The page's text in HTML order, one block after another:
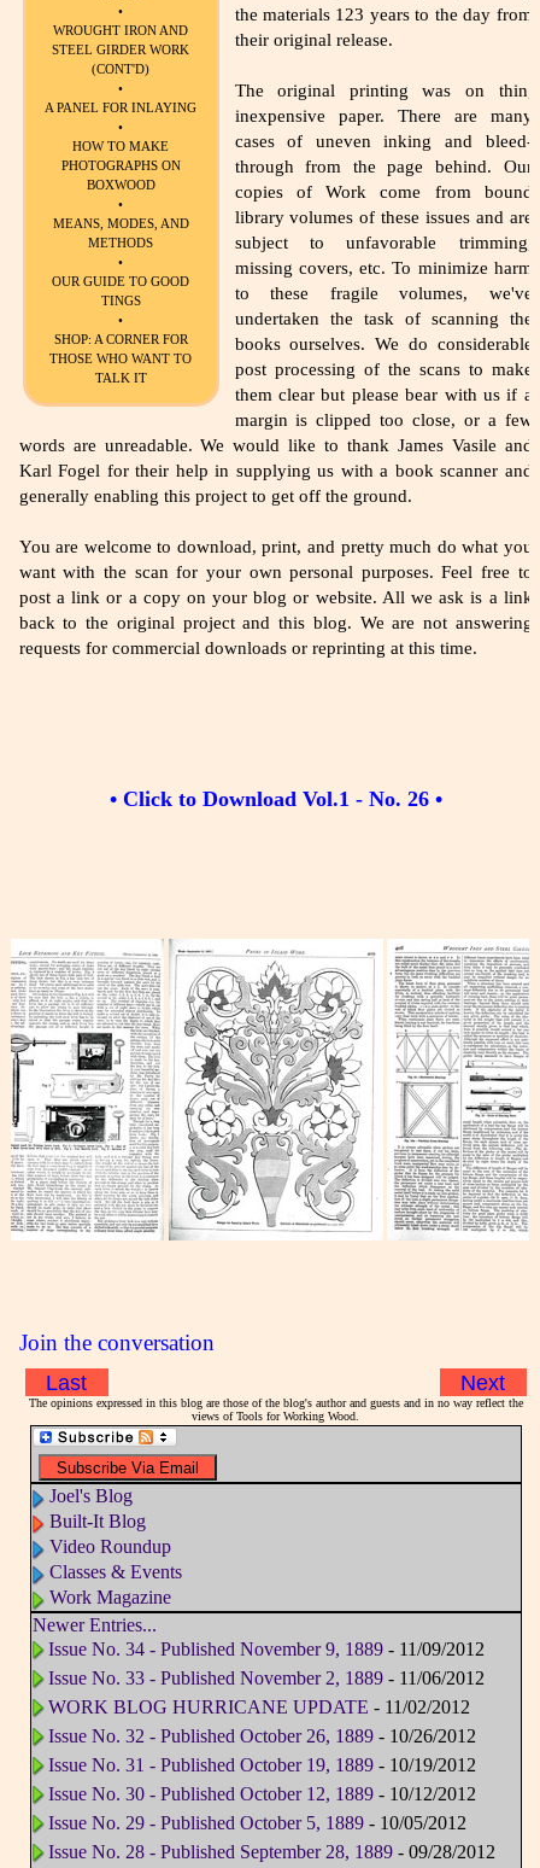
•
WROUGHT IRON AND
STEEL GIRDER WORK
(CONT'D)
•
A PANEL FOR INLAYING
•
HOW TO MAKE
PHOTOGRAPHS ON
BOXWOOD
•
MEANS, MODES, AND
METHODS
•
OUR GUIDE TO GOOD
TINGS
•
SHOP: A CORNER FOR
THOSE WHO WANT TO
TALK IT
the materials 123 years to the day from
their original release.
The original printing was on thin,
inexpensive paper. There are many
cases of uneven inking and bleed-
through from the page behind. Our
copies of Work come from bound
library volumes of these issues and are
subject to unfavorable trimming,
missing covers, etc. To minimize harm
to these fragile volumes, we've
undertaken the task of scanning the
books ourselves. We do considerable
post processing of the scans to make
them clear but please bear with us if a
margin is clipped too close, or a few
words are unreadable. We would like to thank James Vasile and
Karl Fogel for their help in supplying us with a book scanner and
generally enabling this project to get off the ground.
You are welcome to download, print, and pretty much do what you
want with the scan for your own personal purposes. Feel free to
post a link or a copy on your blog or website. All we ask is a link
back to the original project and this blog. We are not answering
requests for commercial downloads or reprinting at this time.
• Click to Download Vol.1 - No. 26 •
Join the conversation
Last Next
The opinions expressed in this blog are those of the blog's author and guests and in no way reflect the
views of Tools for Working Wood.
Joel's Blog
Built-It Blog
Video Roundup
Classes & Events
Work Magazine
Newer Entries...
Issue No. 34 - Published November 9, 1889- 11/09/2012
Issue No. 33 - Published November 2, 1889- 11/06/2012
WORK BLOG HURRICANE UPDATE - 11/02/2012
Issue No. 32 - Published October 26, 1889- 10/26/2012
Issue No. 31 - Published October 19, 1889- 10/19/2012
Issue No. 30 - Published October 12, 1889- 10/12/2012
Issue No. 29 - Published October 5, 1889- 10/05/2012
Issue No. 28 - Published September 28, 1889- 09/28/2012